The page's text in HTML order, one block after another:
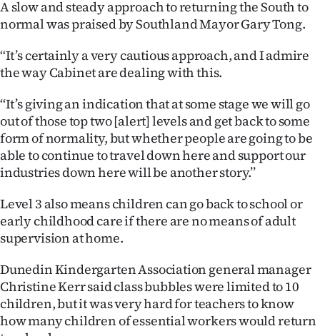
A slow and steady approach to returning the South to
normal was praised by Southland Mayor Gary Tong.
‘‘It’s certainly a very cautious approach, and I admire
the way Cabinet are dealing with this.
‘‘It’s giving an indication that at some stage we will go
out of those top two [alert] levels and get back to some
form of normality, but whether people are going to be
able to continue to travel down here and support our
industries down here will be another story.’’
Level 3 also means children can go back to school or
early childhood care if there are no means of adult
supervision at home.
Dunedin Kindergarten Association general manager
Christine Kerr said class bubbles were limited to 10
children, but it was very hard for teachers to know
how many children of essential workers would return